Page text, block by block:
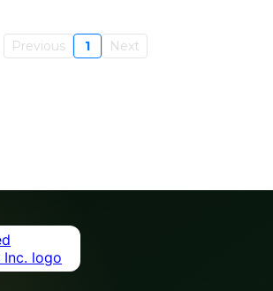
Previous 1 Next